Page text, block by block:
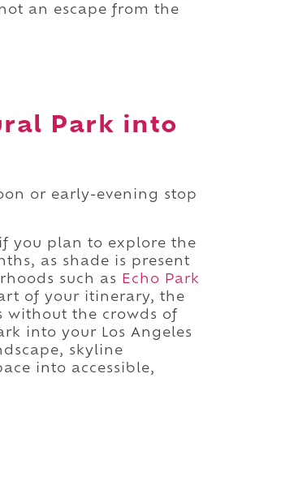
an escape from the
Park into
or early-evening stop
you plan to explore the
as shade is present
such as
Echo Park
of your itinerary, the
without the crowds of
into your Los Angeles
skyline
into accessible,